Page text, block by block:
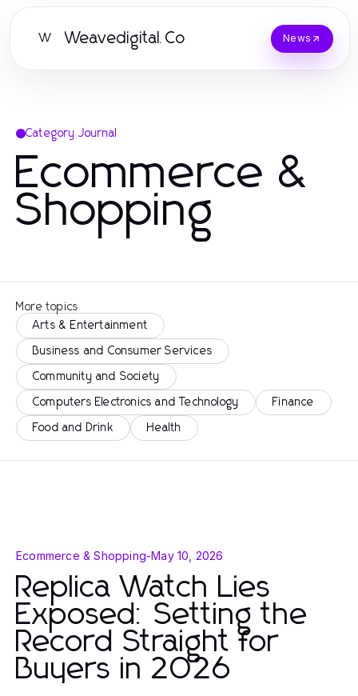
W Weavedigital.Co News
Category Journal
Ecommerce &
Shopping
More topics
Arts & Entertainment
Business and Consumer Services
Community and Society
Computers Electronics and Technology Finance
Food and Drink Health
Ecommerce & Shopping-May 10, 2026
Replica Watch Lies
Exposed: Setting the
Record Straight for
Buyers in 2026